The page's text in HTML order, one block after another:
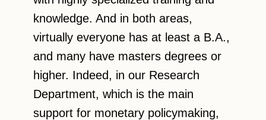
knowledge. And in both areas,
virtually everyone has at least a B.A.,
and many have masters degrees or
higher. Indeed, in our Research
Department, which is the main
support for monetary policymaking,